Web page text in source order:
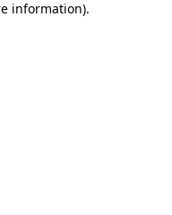
information).